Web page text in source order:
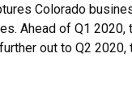
Colorado
Ahead of Q1 2020,
out to Q2 2020,